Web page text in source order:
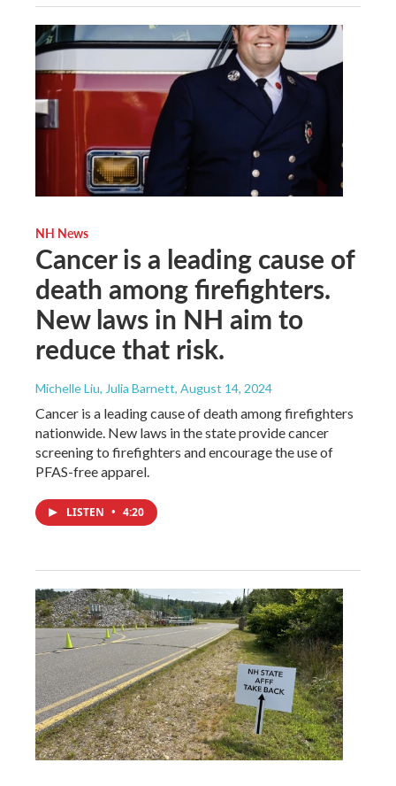
NH News
Cancer is a leading cause of
death among firefighters.
New laws in NH aim to
reduce that risk.
Michelle Liu, Julia Barnett, August 14, 2024
Cancer is a leading cause of death among firefighters
nationwide. New laws in the state provide cancer
screening to firefighters and encourage the use of
PFAS-free apparel.
LISTEN • 4:20